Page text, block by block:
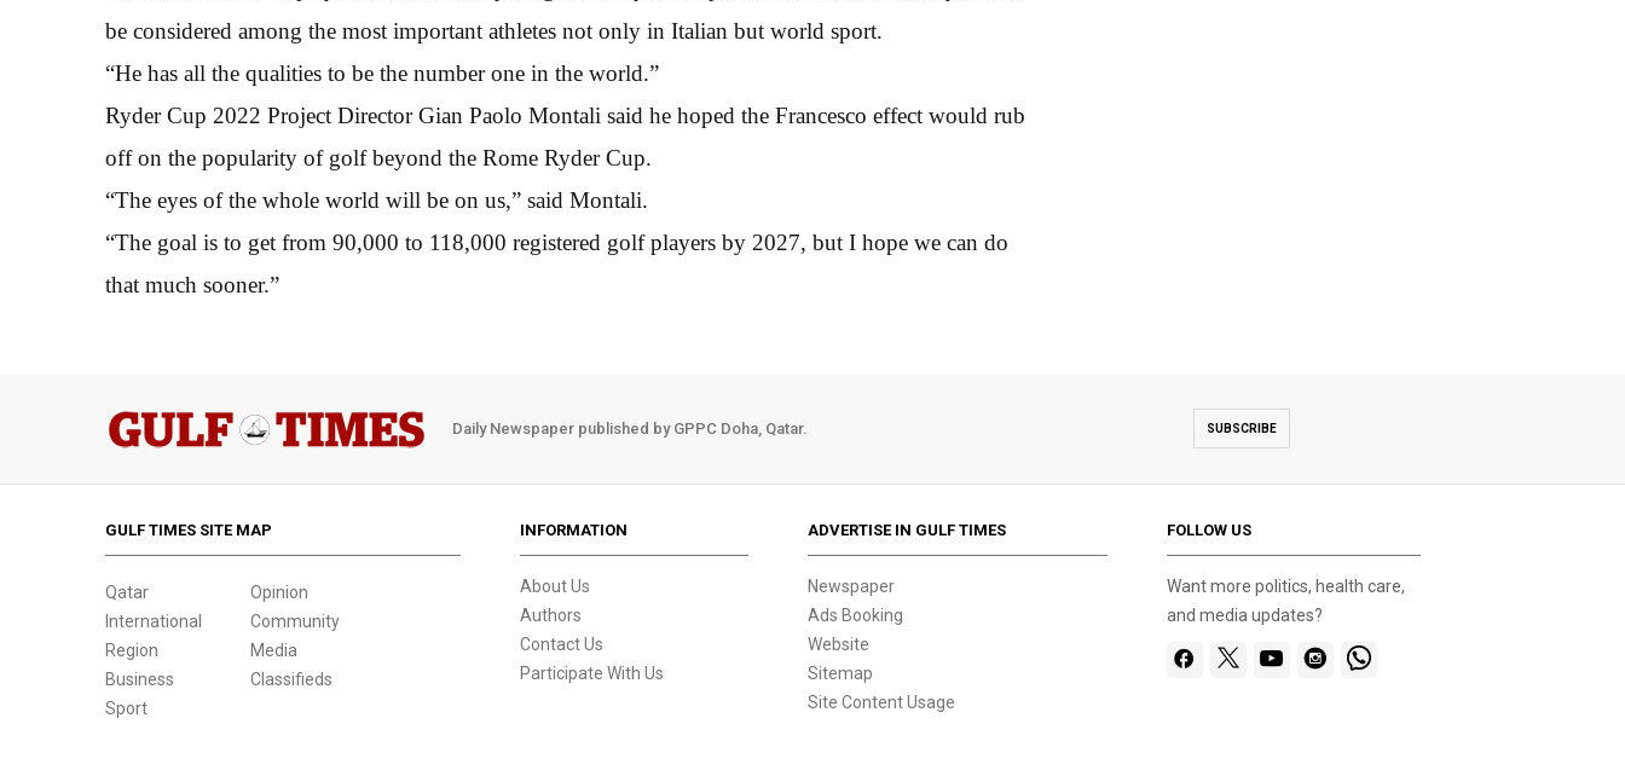
be considered among the most important athletes not only in Italian but world sport.
“He has all the qualities to be the number one in the world.”
Ryder Cup 2022 Project Director Gian Paolo Montali said he hoped the Francesco effect would rub
off on the popularity of golf beyond the Rome Ryder Cup.
“The eyes of the whole world will be on us,” said Montali.
“The goal is to get from 90,000 to 118,000 registered golf players by 2027, but I hope we can do
that much sooner.”
Daily Newspaper published by GPPC Doha, Qatar. SUBSCRIBE
GULF TIMES SITE MAP
Qatar
International
Region
Business
Sport
Opinion
Community
Media
Classifieds
INFORMATION
About Us
Authors
Contact Us
Participate With Us
ADVERTISE IN GULF TIMES
Newspaper
Ads Booking
Website
Sitemap
Site Content Usage
FOLLOW US
Want more politics, health care,
and media updates?